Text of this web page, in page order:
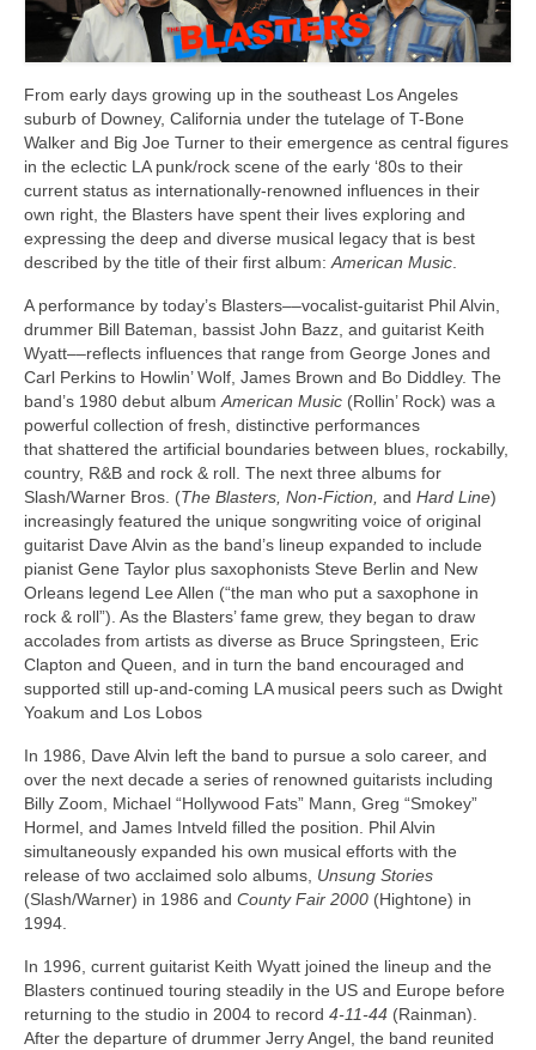
Contact
From early days growing up in the southeast Los Angeles
suburb of Downey, California under the tutelage of T-Bone
Walker and Big Joe Turner to their emergence as central figures
in the eclectic LA punk/rock scene of the early ‘80s to their
current status as internationally-renowned influences in their
own right, the Blasters have spent their lives exploring and
expressing the deep and diverse musical legacy that is best
described by the title of their first album: American Music
A performance by today’s Blasters––vocalist-guitarist Phil Alvin,
drummer Bill Bateman, bassist John Bazz, and guitarist Keith
Wyatt––reflects influences that range from George Jones and
Carl Perkins to Howlin’ Wolf, James Brown and Bo Diddley. The
band’s 1980 debut album American Music (Rollin’ Rock) was a
powerful collection of fresh, distinctive performances
that shattered the artificial boundaries between blues, rockabilly,
country, R&B and rock & roll. The next three albums for
Slash/Warner Bros. (The Blasters, Non-Fiction, and Hard Line)
increasingly featured the unique songwriting voice of original
guitarist Dave Alvin as the band’s lineup expanded to include
pianist Gene Taylor plus saxophonists Steve Berlin and New
Orleans legend Lee Allen (“the man who put a saxophone in
rock & roll”). As the Blasters’ fame grew, they began to draw
accolades from artists as diverse as Bruce Springsteen, Eric
Clapton and Queen, and in turn the band encouraged and
supported still up-and-coming LA musical peers such as Dwight
Yoakum and Los Lobos
In 1986, Dave Alvin left the band to pursue a solo career, and
over the next decade a series of renowned guitarists including
Billy Zoom, Michael “Hollywood Fats” Mann, Greg “Smokey”
Hormel, and James Intveld filled the position. Phil Alvin
simultaneously expanded his own musical efforts with the
release of two acclaimed solo albums, Unsung Stories
(Slash/Warner) in 1986 and County Fair 2000 (Hightone) in
1994.
In 1996, current guitarist Keith Wyatt joined the lineup and the
Blasters continued touring steadily in the US and Europe before
returning to the studio in 2004 to record 4-11-44 (Rainman).
After the departure of drummer Jerry Angel, the band reunited